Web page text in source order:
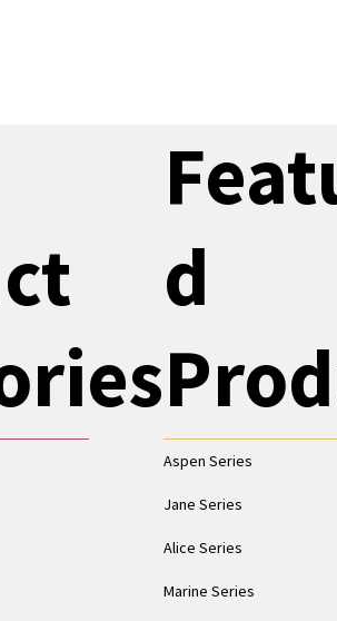
Aspen Series
Jane Series
Alice Series
Marine Series
d